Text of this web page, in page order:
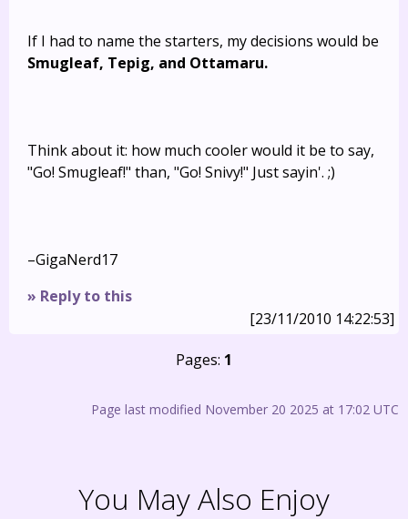
If I had to name the starters, my decisions would be
Smugleaf, Tepig, and Ottamaru.
Think about it: how much cooler would it be to say,
"Go! Smugleaf!" than, "Go! Snivy!" Just sayin'. ;)
–GigaNerd17
» Reply to this
[23/11/2010 14:22:53]
Pages: 1
Page last modified November 20 2025 at 17:02 UTC
You May Also Enjoy